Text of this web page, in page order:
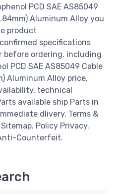
PCD SAE AS85049
Aluminum Alloy you
product
specifications
ordering. including
PCD SAE AS85049 Cable
Aluminum Alloy price,
technical
available ship Parts in
dlivery. Terms &
Policy Privacy.
Counterfeit.